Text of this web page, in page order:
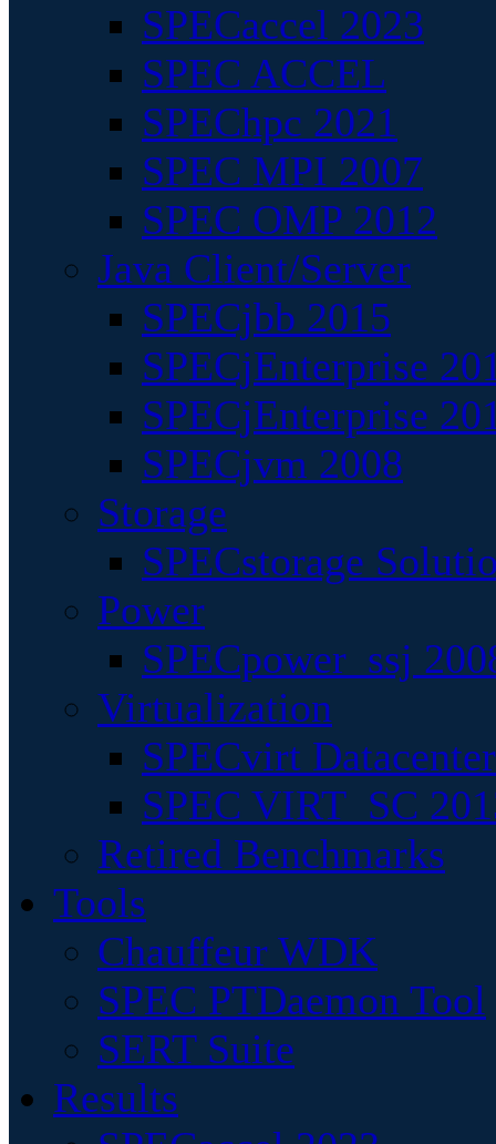
SPECaccel 2023
SPEC ACCEL
SPEChpc 2021
SPEC MPI 2007
SPEC OMP 2012
Java Client/Server
SPECjbb 2015
SPECjEnterprise
SPECjEnterprise
SPECjvm 2008
Storage
SPECstorage
Power
SPECpower_ssj
Virtualization
SPECvirt
SPEC VIRT_SC
Retired Benchmarks
Tools
Chauffeur WDK
SPEC PTDaemon Tool
SERT Suite
Results